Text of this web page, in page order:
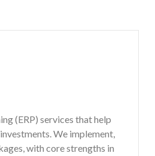
(ERP) services that help
We implement,
with core strengths in